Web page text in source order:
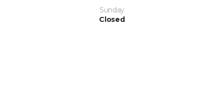
Sunday
Closed